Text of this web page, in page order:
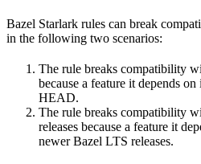
Bazel Starlark rules can break
in the following two scenarios:
The rule breaks compatibility
because a feature it depends
HEAD.
The rule breaks compatibility
releases because a feature it
newer Bazel LTS releases.